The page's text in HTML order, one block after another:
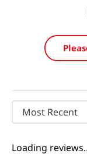
Most Recent
Loading